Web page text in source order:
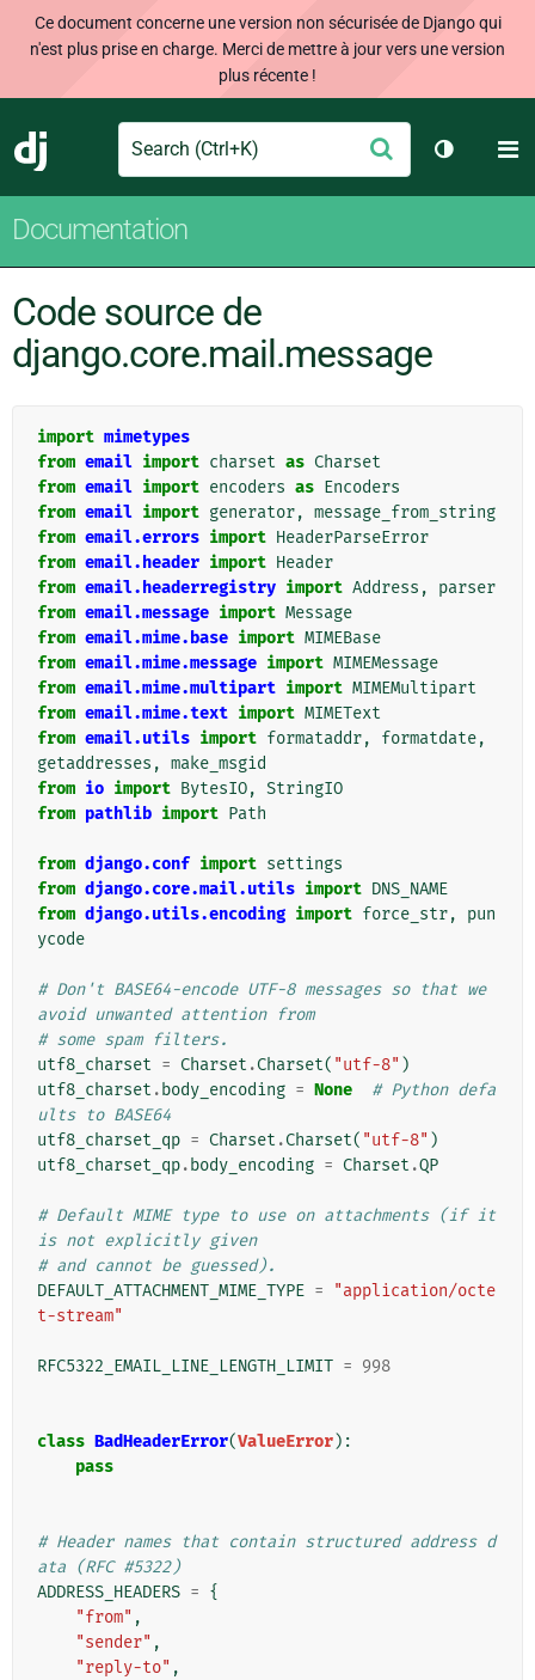
Ce document concerne une version non sécurisée de Django qui
n'est plus prise en charge. Merci de mettre à jour vers une version
plus récente !
Django
Search Envoyer
Changer
Documentation
Code source de
django.core.mail.message
import mimetypes
from email import charset as Charset
from email import encoders as Encoders
from email import generator, message_from_string
from email.errors import HeaderParseError
from email.header import Header
from email.headerregistry import Address ,
parser
from email.message import Message
from email.mime.base import MIMEBase
from email.mime.message import MIMEMessage
from email.mime.multipart import MIMEMultipart
from email.mime.text import MIMEText
from email.utils import formataddr, formatdate,
getaddresses , make_msgid
from io import BytesIO, StringIO
from pathlib import Path
from django.conf import settings
from django.core.mail.utils import DNS_NAME
from django.utils.encoding import force_str,
pun
ycode
# Don't BASE64-encode UTF-8 messages so that we
avoid unwanted attention from
# some spam filters.
utf8_charset = Charset .Charset( "utf-8" )
utf8_charset . body_encoding = None
# Python defa
ults to BASE64
utf8_charset_qp = Charset .Charset( "utf-8" )
utf8_charset_qp. body_encoding = Charset .QP
# Default MIME type to use on attachments (if it
is not explicitly given
# and cannot be guessed).
DEFAULT_ATTACHMENT_MIME_TYPE =
"application/octe
t-stream"
RFC5322_EMAIL_LINE_LENGTH_LIMIT = 998
class BadHeaderError(ValueError):
pass
# Header names that contain structured address d
ata (RFC #5322)
ADDRESS_HEADERS = {
"from" ,
"sender" ,
"reply-to" ,